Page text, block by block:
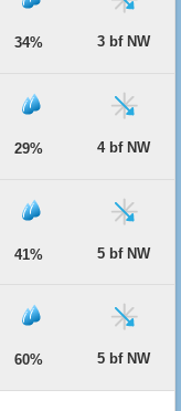
34% 3 bf NW
29% 4 bf NW
41% 5 bf NW
60% 5 bf NW